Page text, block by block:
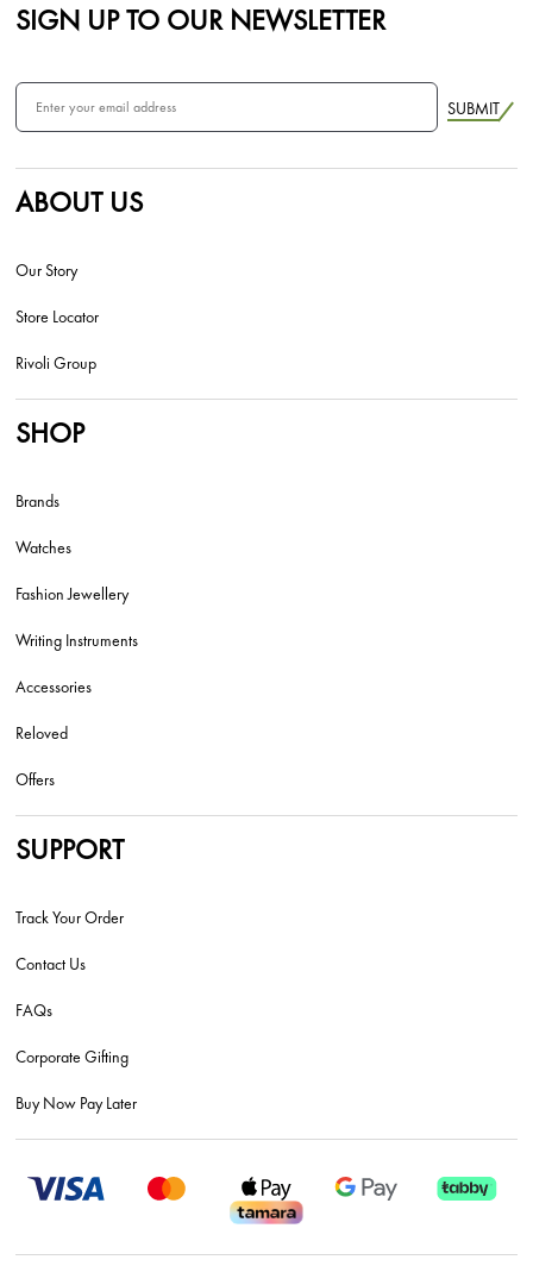
SIGN UP TO OUR NEWSLETTER
SUBMIT
ABOUT US
Our Story
Store Locator
Rivoli Group
SHOP
Brands
Watches
Fashion Jewellery
Writing Instruments
Accessories
Reloved
Offers
SUPPORT
Track Your Order
Contact Us
FAQs
Corporate Gifting
Buy Now Pay Later